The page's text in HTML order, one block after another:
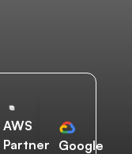
AWS
Partner
Google